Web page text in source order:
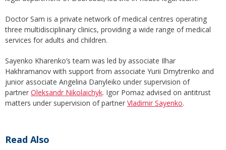
Doctor Sam is a private network of medical centres operating
three multidisciplinary clinics, providing a wide range of medical
services for adults and children.
Sayenko Kharenko’s team was led by associate Ilhar
Hakhramanov with support from associate Yurii Dmytrenko and
junior associate Angelina Danyleiko under supervision of
partner Oleksandr Nikolaichyk. Igor Pomaz advised on antitrust
matters under supervision of partner Vladimir Sayenko.
Read Also